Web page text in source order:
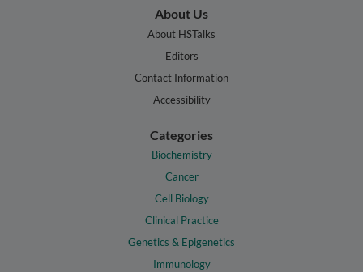
About Us
About HSTalks
Editors
Contact Information
Accessibility
Categories
Biochemistry
Cancer
Cell Biology
Clinical Practice
Genetics & Epigenetics
Immunology